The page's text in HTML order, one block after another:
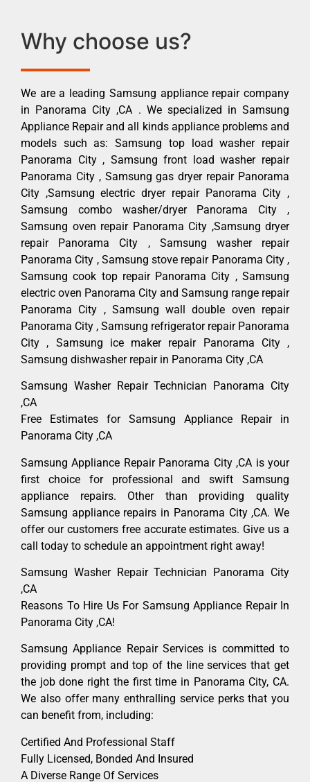
Why choose us?
We are a leading Samsung appliance repair company
in Panorama City ,CA . We specialized in Samsung
Appliance Repair and all kinds appliance problems and
models such as: Samsung top load washer repair
Panorama City , Samsung front load washer repair
Panorama City , Samsung gas dryer repair Panorama
City ,Samsung electric dryer repair Panorama City ,
Samsung combo washer/dryer Panorama City ,
Samsung oven repair Panorama City ,Samsung dryer
repair Panorama City , Samsung washer repair
Panorama City , Samsung stove repair Panorama City ,
Samsung cook top repair Panorama City , Samsung
electric oven Panorama City and Samsung range repair
Panorama City , Samsung wall double oven repair
Panorama City , Samsung refrigerator repair Panorama
City , Samsung ice maker repair Panorama City ,
Samsung dishwasher repair in Panorama City ,CA
Samsung Washer Repair Technician Panorama City
,CA
Free Estimates for Samsung Appliance Repair in
Panorama City ,CA
Samsung Appliance Repair Panorama City ,CA is your
first choice for professional and swift Samsung
appliance repairs. Other than providing quality
Samsung appliance repairs in Panorama City ,CA. We
offer our customers free accurate estimates. Give us a
call today to schedule an appointment right away!
Samsung Washer Repair Technician Panorama City
,CA
Reasons To Hire Us For Samsung Appliance Repair In
Panorama City ,CA!
Samsung Appliance Repair Services is committed to
providing prompt and top of the line services that get
the job done right the first time in Panorama City, CA.
We also offer many enthralling service perks that you
can benefit from, including:
Certified And Professional Staff
Fully Licensed, Bonded And Insured
A Diverse Range Of Services